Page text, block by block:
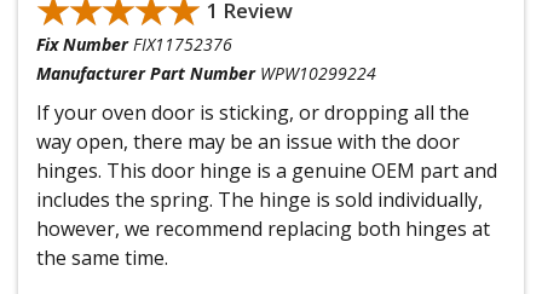
★★★★★
★★★★★ 1 Review
Fix Number FIX11752376
Manufacturer Part Number WPW10299224
If your oven door is sticking, or dropping all the
way open, there may be an issue with the door
hinges. This door hinge is a genuine OEM part and
includes the spring. The hinge is sold individually,
however, we recommend replacing both hinges at
the same time.